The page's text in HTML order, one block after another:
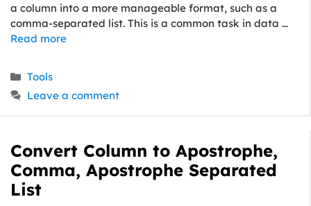
a column into a more manageable format, such as a
comma-separated list. This is a common task in data …
Read more
Categories
Tools
Leave a comment
Convert Column to Apostrophe,
Comma, Apostrophe Separated
List